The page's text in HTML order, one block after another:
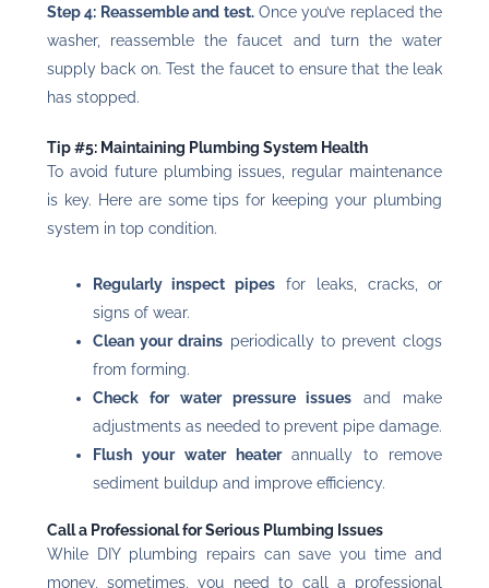
Step 4: Reassemble and test.Once you’ve replaced the
washer, reassemble the faucet and turn the water
supply back on. Test the faucet to ensure that the leak
has stopped.
Tip #5: Maintaining Plumbing System Health
To avoid future plumbing issues, regular maintenance
is key. Here are some tips for keeping your plumbing
system in top condition.
Regularly inspect pipes for leaks, cracks, or
signs of wear.
Clean your drains periodically to prevent clogs
from forming.
Check for water pressure issues and make
adjustments as needed to prevent pipe damage.
Flush your water heaterannually to remove
sediment buildup and improve efficiency.
Call a Professional for Serious Plumbing Issues
While DIY plumbing repairs can save you time and
money, sometimes, you need to call a professional